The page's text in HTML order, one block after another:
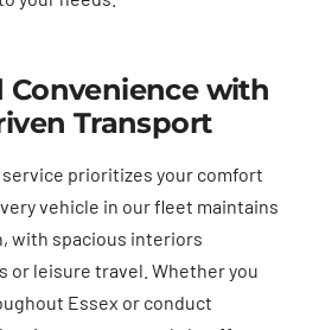
Convenience with
Transport
prioritizes your comfort
vehicle in our fleet maintains
with spacious interiors
or leisure travel. Whether you
Essex or conduct